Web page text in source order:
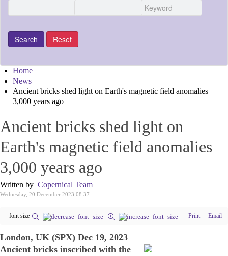
Home
News
Ancient bricks shed light on Earth's magnetic field anomalies
3,000 years ago
Ancient bricks shed light on
Earth's magnetic field anomalies
3,000 years ago
Written by Copernical Team
Wednesday, 20 December 2023 08:37
font size Print Email
London, UK (SPX) Dec 19, 2023
Ancient bricks inscribed with the